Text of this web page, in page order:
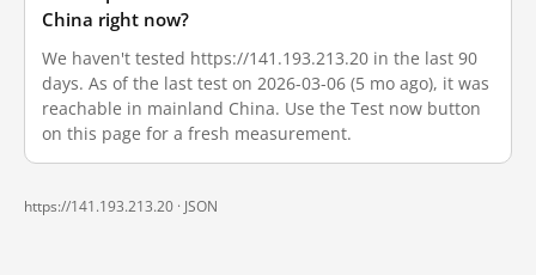
China right now?
We haven't tested https://141.193.213.20 in the last 90
days. As of the last test on 2026-03-06 (5 mo ago), it was
reachable in mainland China. Use the Test now button
on this page for a fresh measurement.
https://141.193.213.20 · JSON